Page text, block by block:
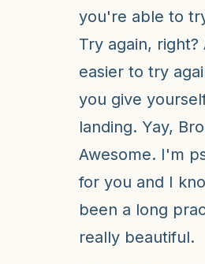
you're able to
Try again, right?
easier to try
you give
landing. Yay,
Awesome. I'm
for you and I
been a long
really beautiful.